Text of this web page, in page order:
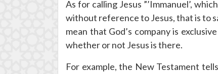
As for calling Jesus ”’Immanuel’,
without reference to Jesus, that is to
mean that God’s company is
whether or not Jesus is there.
For example, the New Testament